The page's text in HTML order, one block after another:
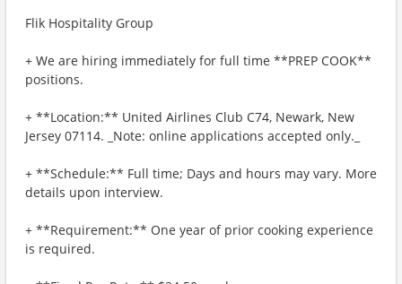
Flik Hospitality Group
+ We are hiring immediately for full time **PREP COOK**
positions.
+ **Location:** United Airlines Club C74, Newark, New
Jersey 07114. _Note: online applications accepted only._
+ **Schedule:** Full time; Days and hours may vary. More
details upon interview.
+ **Requirement:** One year of prior cooking experience
is required.